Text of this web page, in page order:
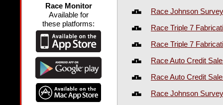
Race Monitor
Available for
these platforms:
Race Johnson
Race Triple 7
Race Triple 7
Race Auto Credit
Race Auto Credit
Race Johnson